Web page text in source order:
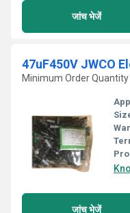
जांच भेजें
47uF450V JWCO
Minimum Order Quantity
जांच भेजें